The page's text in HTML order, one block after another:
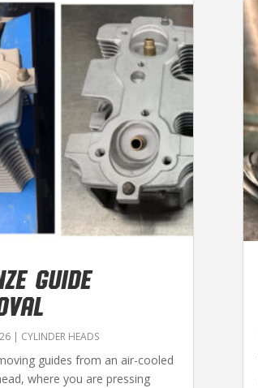
GUIDE
| CYLINDER HEADS
guides from an air-cooled
where you are pressing